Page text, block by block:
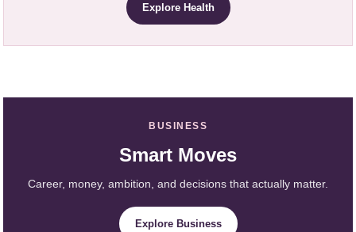
Explore Health
BUSINESS
Smart Moves
Career, money, ambition, and decisions that actually matter.
Explore Business